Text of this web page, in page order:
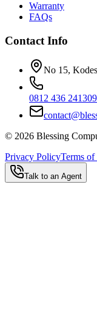
Warranty
FAQs
Contact Info
No 15,
0812 436 2413
© 2026 Blessing
Privacy PolicyTerms of
Talk to an Agent